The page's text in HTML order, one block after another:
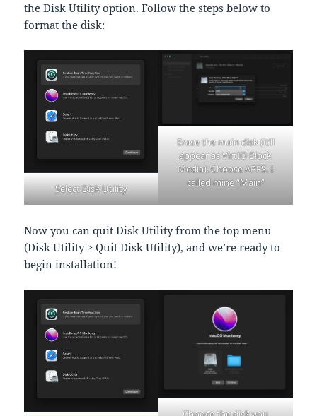
the Disk Utility option. Follow the steps below to
format the disk:
Select Disk Utility
Erase the main disk (it’ll
appear as VirtIO Block
Media). Choose APFS. I
called mine “Main”
Now you can quit Disk Utility from the top menu
(Disk Utility > Quit Disk Utility), and we’re ready to
begin installation!